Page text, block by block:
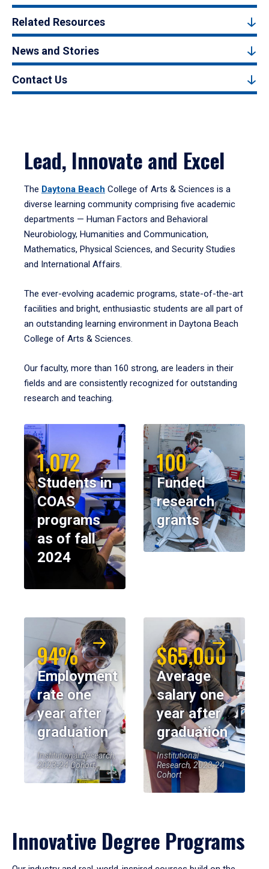
Related Resources
News and Stories
Contact Us
Lead, Innovate and Excel
The Daytona Beach College of Arts & Sciences is a
diverse learning community comprising five academic
departments — Human Factors and Behavioral
Neurobiology, Humanities and Communication,
Mathematics, Physical Sciences, and Security Studies
and International Affairs.
The ever-evolving academic programs, state-of-the-art
facilities and bright, enthusiastic students are all part of
an outstanding learning environment in Daytona Beach
College of Arts & Sciences.
Our faculty, more than 160 strong, are leaders in their
fields and are consistently recognized for outstanding
research and teaching.
1,072
Students in
COAS
programs
as of fall
2024
100
Funded
research
grants
94%
Employment
rate one
year after
graduation
Institutional Research,
2023-24 Cohort
$65,000
Average
salary one
year after
graduation
Institutional
Research, 2023-24
Cohort
Innovative Degree Programs